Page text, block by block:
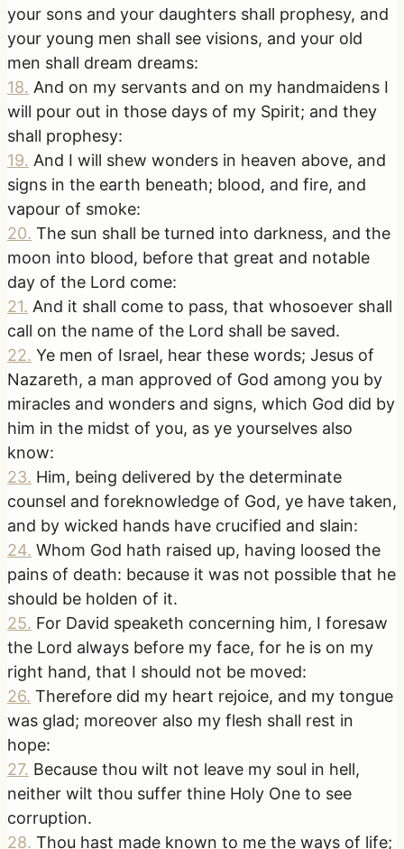
your sons and your daughters shall prophesy, and
your young men shall see visions, and your old
men shall dream dreams:
18. And on my servants and on my handmaidens I
will pour out in those days of my Spirit; and they
shall prophesy:
19. And I will shew wonders in heaven above, and
signs in the earth beneath; blood, and fire, and
vapour of smoke:
20. The sun shall be turned into darkness, and the
moon into blood, before that great and notable
day of the Lord come:
21. And it shall come to pass, that whosoever shall
call on the name of the Lord shall be saved.
22. Ye men of Israel, hear these words; Jesus of
Nazareth, a man approved of God among you by
miracles and wonders and signs, which God did by
him in the midst of you, as ye yourselves also
know:
23. Him, being delivered by the determinate
counsel and foreknowledge of God, ye have taken,
and by wicked hands have crucified and slain:
24. Whom God hath raised up, having loosed the
pains of death: because it was not possible that he
should be holden of it.
25. For David speaketh concerning him, I foresaw
the Lord always before my face, for he is on my
right hand, that I should not be moved:
26. Therefore did my heart rejoice, and my tongue
was glad; moreover also my flesh shall rest in
hope:
27. Because thou wilt not leave my soul in hell,
neither wilt thou suffer thine Holy One to see
corruption.
28. Thou hast made known to me the ways of life;